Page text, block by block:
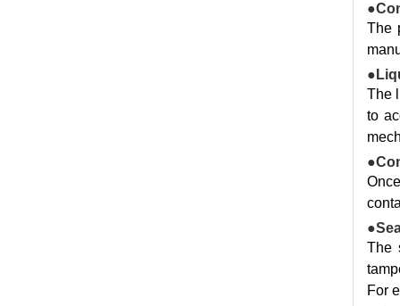
The
The
to
The
For